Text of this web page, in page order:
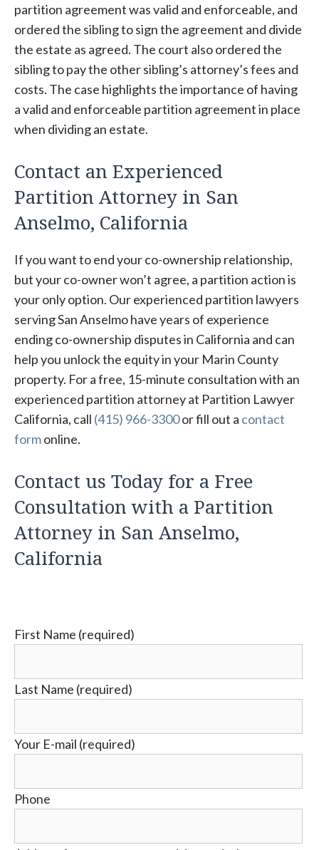
partition agreement was valid and enforceable, and
ordered the sibling to sign the agreement and divide
the estate as agreed. The court also ordered the
sibling to pay the other sibling’s attorney’s fees and
costs. The case highlights the importance of having
a valid and enforceable partition agreement in place
when dividing an estate.
Contact an Experienced
Partition Attorney in San
Anselmo, California
If you want to end your co-ownership relationship,
but your co-owner won’t agree, a partition action is
your only option. Our experienced partition lawyers
serving San Anselmo have years of experience
ending co-ownership disputes in California and can
help you unlock the equity in your Marin County
property. For a free, 15-minute consultation with an
experienced partition attorney at Partition Lawyer
California, call (415) 966-3300or fill out a contact
formonline.
Contact us Today for a Free
Consultation with a Partition
Attorney in San Anselmo,
California
First Name (required)
Last Name (required)
Your E-mail (required)
Phone